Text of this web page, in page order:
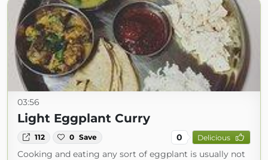
03:56
Light Eggplant Curry
112 0 Save 0 Delicious
Cooking and eating any sort of eggplant is usually not